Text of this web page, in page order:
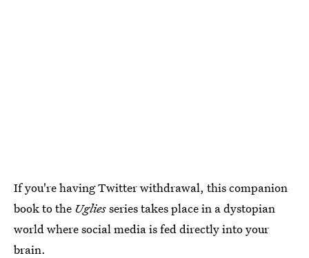
If you're having Twitter withdrawal, this companion
book to the Ugliesseries takes place in a dystopian
world where social media is fed directly into your
brain.